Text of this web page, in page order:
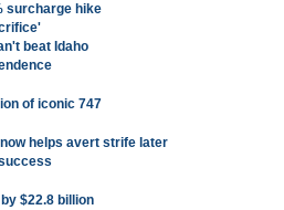
surcharge hike
beat Idaho
of iconic 747
helps avert strife later
$22.8 billion